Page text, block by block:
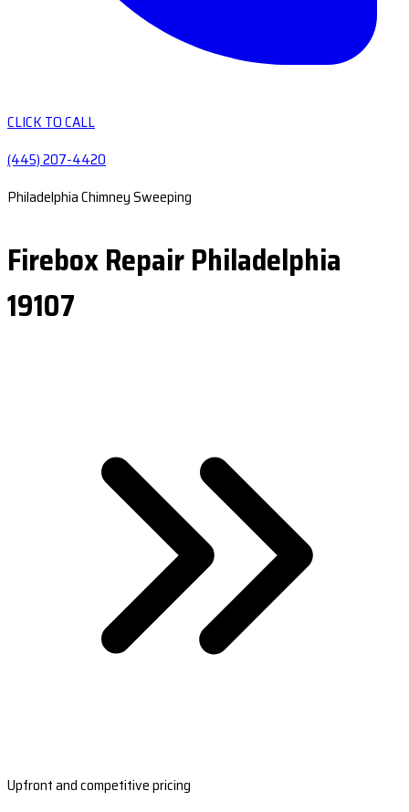
CLICK TO CALL
(445) 207-4420
Philadelphia Chimney Sweeping
Firebox Repair Philadelphia
19107
Upfront and competitive pricing